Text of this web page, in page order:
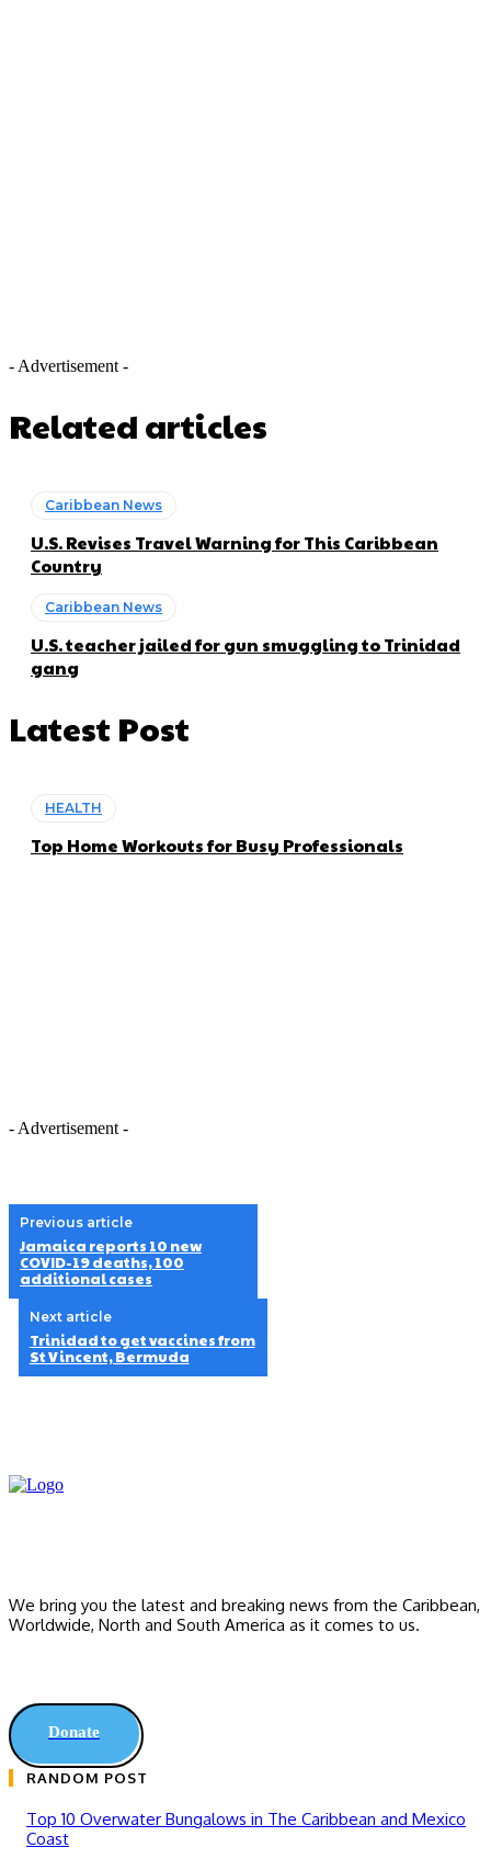
- Advertisement -
Related articles
Caribbean News
U.S. Revises Travel Warning for This Caribbean
Country
Caribbean News
U.S. teacher jailed for gun smuggling to Trinidad
gang
Latest Post
HEALTH
Top Home Workouts for Busy Professionals
- Advertisement -
Previous article
Jamaica reports 10 new
COVID-19 deaths, 100
additional cases
Next article
Trinidad to get vaccines from
St Vincent, Bermuda
We bring you the latest and breaking news from the Caribbean,
Worldwide, ‎North and ‎South America as it comes to us.
Donate
RANDOM POST
Top 10 Overwater Bungalows in The Caribbean and Mexico
Coast